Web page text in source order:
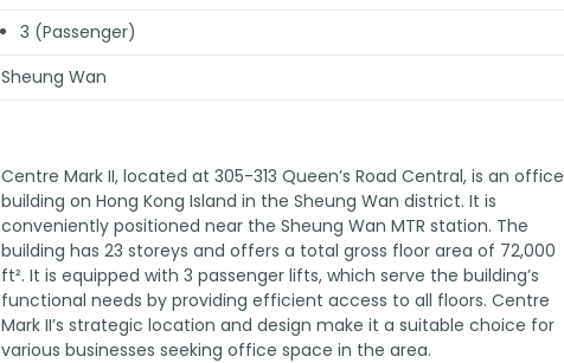
3 (Passenger)
Sheung Wan
Centre Mark II, located at 305-313 Queen’s Road Central, is an office
building on Hong Kong Island in the Sheung Wan district. It is
conveniently positioned near the Sheung Wan MTR station. The
building has 23 storeys and offers a total gross floor area of 72,000
ft². It is equipped with 3 passenger lifts, which serve the building’s
functional needs by providing efficient access to all floors. Centre
Mark II’s strategic location and design make it a suitable choice for
various businesses seeking office space in the area.